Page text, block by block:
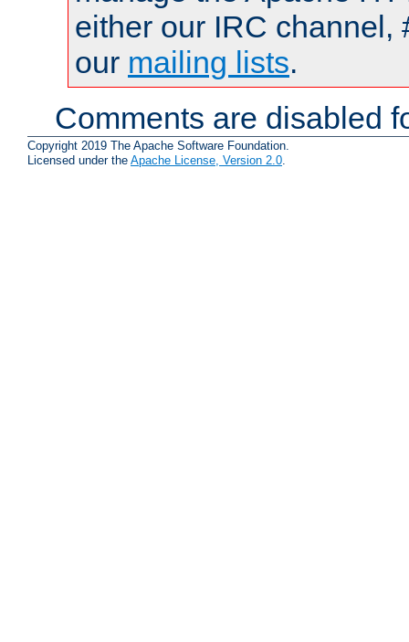
either our IRC channel,
our mailing lists.
Comments are disabled
Copyright 2019 The Apache Software Foundation.
Licensed under the Apache License, Version 2.0.